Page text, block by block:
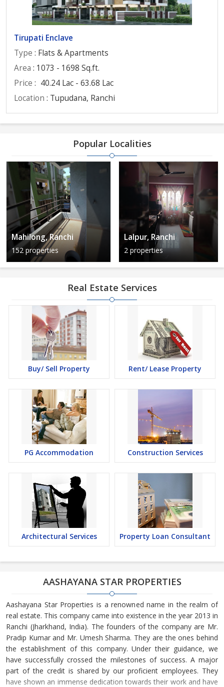
Tirupati Enclave
Type : Flats & Apartments
Area : 1073 - 1698 Sq.ft.
Price : 40.24 Lac - 63.68 Lac
Location : Tupudana, Ranchi
Popular Localities
Mahilong, Ranchi
152 properties
Lalpur, Ranchi
2 properties
Real Estate Services
Buy/ Sell Property Rent/ Lease Property
PG Accommodation Construction Services
Architectural Services Property Loan Consultant
AASHAYANA STAR PROPERTIES
Aashayana Star Properties is a renowned name in the realm of
real estate. This company came into existence in the year 2013 in
Ranchi (Jharkhand, India). The founders of the company are Mr.
Pradip Kumar and Mr. Umesh Sharma. They are the ones behind
the establishment of this company. Under their guidance, we
have successfully crossed the milestones of success. A major
part of the credit is shared by our proficient employees. They
have shown an immense dedication towards their work and have